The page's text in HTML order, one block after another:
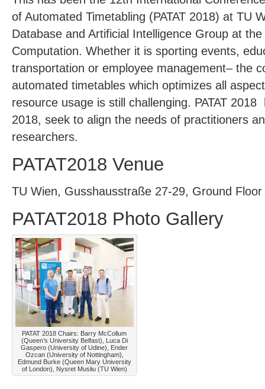
of Automated Timetabling (PATAT 2018) at TU
Database and Artificial Intelligence Group at
Computation. Whether it is sporting events,
transportation or employee management– the
automated timetables which optimizes all
resource usage is still challenging. PATAT
2018, seek to align the needs of practitioners
researchers.
PATAT2018 Venue
TU Wien, Gusshausstraße 27-29, Ground Floor
PATAT2018 Photo Gallery
PATAT 2018 Chairs: Barry McCollum
(Queen’s University Belfast), Luca Di
Gaspero (University of Udine), Ender
Ozcan (University of Nottingham),
Edmund Burke (Queen Mary University
of London), Nysret Musliu (TU Wien)